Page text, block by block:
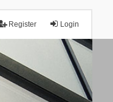
Login
Register